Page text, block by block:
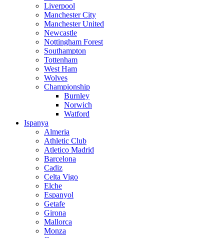
Liverpool
Manchester City
Manchester United
Newcastle
Nottingham Forest
Southampton
Tottenham
West Ham
Wolves
Championship
Burnley
Norwich
Watford
Ispanya
Almeria
Athletic Club
Atletico Madrid
Barcelona
Cadiz
Celta Vigo
Elche
Espanyol
Getafe
Girona
Mallorca
Monza